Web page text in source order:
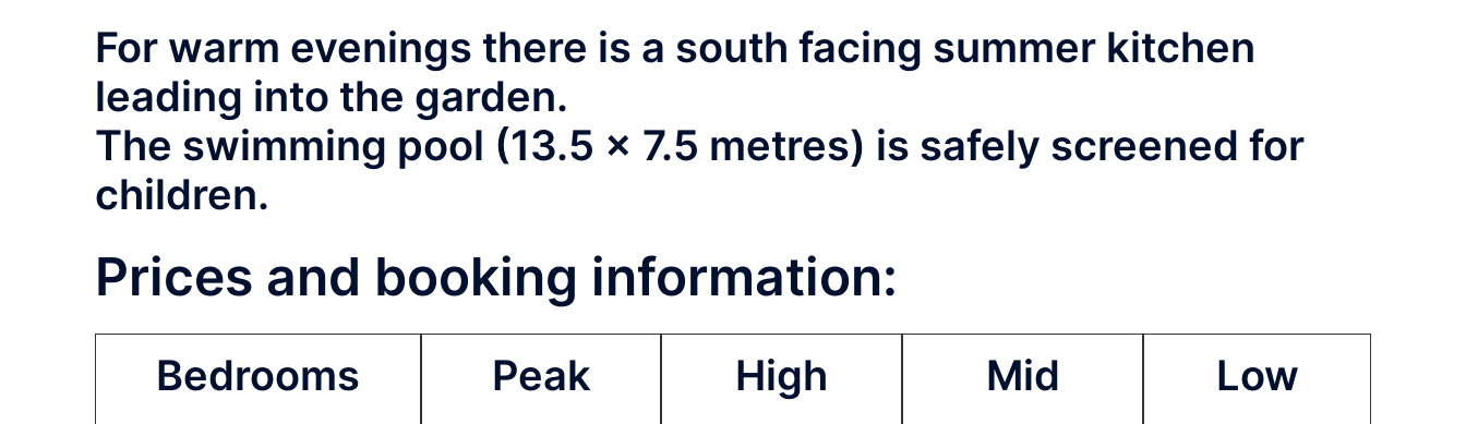
For warm evenings there is a south facing summer kitchen
leading into the garden.
The swimming pool (13.5 x 7.5 metres) is safely screened for
children.
Prices and booking information:
Bedrooms Peak High Mid
Low